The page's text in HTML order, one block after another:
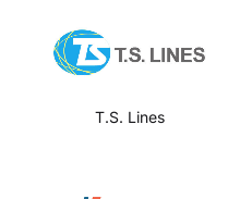
T.S. Lines